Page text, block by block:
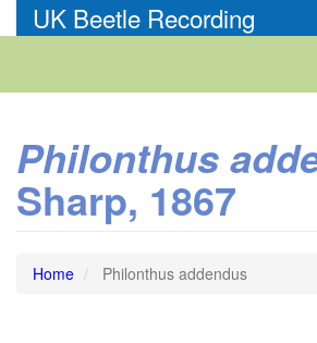
to
UK Beetle Recording
Philonthus
Sharp, 1867
Home Philonthus addendus